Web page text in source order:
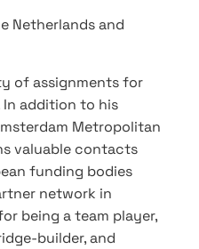
Netherlands and
of assignments for
addition to his
Metropolitan
valuable contacts
funding bodies
network in
being a team player,
builder, and